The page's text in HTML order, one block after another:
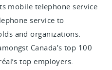
mobile telephone service
service to
and organizations.
Canada’s top 100
top employers.